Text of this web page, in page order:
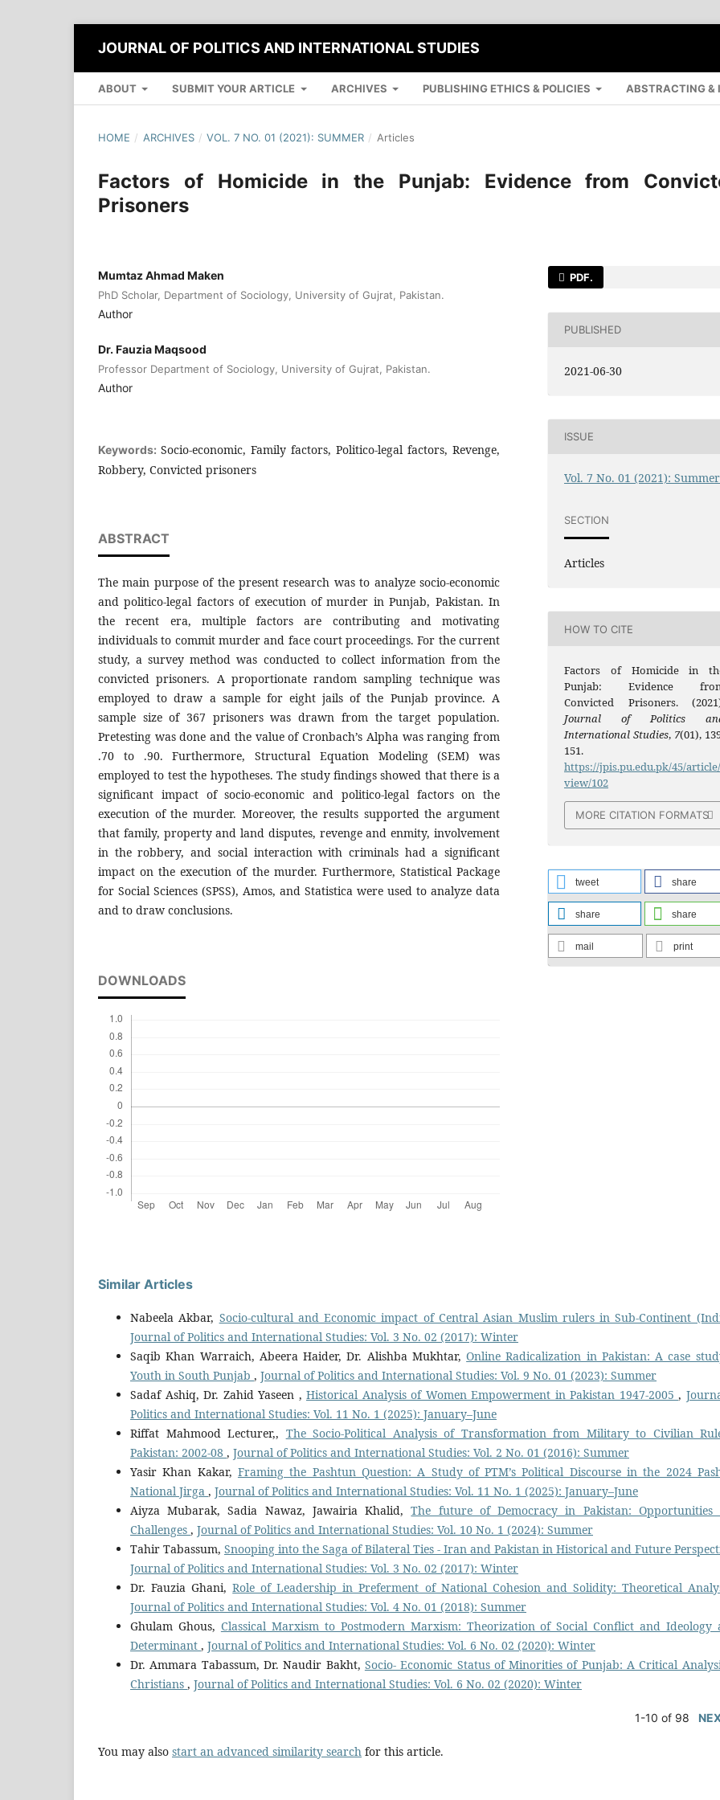
JOURNAL OF POLITICS AND INTERNATIONAL STUDIES
ABOUT SUBMIT YOUR ARTICLE ARCHIVES PUBLISHING ETHICS & POLICIES ABSTRACTING &
HOME / ARCHIVES / VOL. 7 NO. 01 (2021): SUMMER / Articles
Factors of Homicide in the Punjab: Evidence from
Prisoners
Mumtaz Ahmad Maken
PhD Scholar, Department of Sociology, University of Gujrat, Pakistan.
Author
Dr. Fauzia Maqsood
Professor Department of Sociology, University of Gujrat, Pakistan.
Author
Keywords: Socio-economic, Family factors, Politico-legal factors, Revenge,
Robbery, Convicted prisoners
ABSTRACT
The main purpose of the present research was to analyze socio-economic
and politico-legal factors of execution of murder in Punjab, Pakistan. In
the recent era, multiple factors are contributing and motivating
individuals to commit murder and face court proceedings. For the current
study, a survey method was conducted to collect information from the
convicted prisoners. A proportionate random sampling technique was
employed to draw a sample for eight jails of the Punjab province. A
sample size of 367 prisoners was drawn from the target population.
Pretesting was done and the value of Cronbach’s Alpha was ranging from
.70 to .90. Furthermore, Structural Equation Modeling (SEM) was
employed to test the hypotheses. The study findings showed that there is a
significant impact of socio-economic and politico-legal factors on the
execution of the murder. Moreover, the results supported the argument
that family, property and land disputes, revenge and enmity, involvement
in the robbery, and social interaction with criminals had a significant
impact on the execution of the murder. Furthermore, Statistical Package
for Social Sciences (SPSS), Amos, and Statistica were used to analyze data
and to draw conclusions.
DOWNLOADS
PDF.
PUBLISHED
2021-06-30
ISSUE
Vol. 7 No. 01 (2021): Summer
SECTION
Articles
HOW TO CITE
Factors of Homicide in
Punjab: Evidence
Convicted Prisoners.
Journal of Politics
International Studies, 7(01),
151.
https://jpis.pu.edu.pk/45/
view/102
MORE CITATION FORMATS
tweet share
share share
mail print
Similar Articles
Nabeela Akbar, Socio-cultural and Economic impact of Central Asian Muslim rulers in Sub-Continent
Journal of Politics and International Studies: Vol. 3 No. 02 (2017): Winter
Saqib Khan Warraich, Abeera Haider, Dr. Alishba Mukhtar,Online Radicalization in Pakistan: A case
Youth in South Punjab , Journal of Politics and International Studies: Vol. 9 No. 01 (2023): Summer
Sadaf Ashiq, Dr. Zahid Yaseen , Historical Analysis of Women Empowerment in Pakistan 1947-2005 ,
Politics and International Studies: Vol. 11 No. 1 (2025): January–June
Riffat Mahmood Lecturer,, The Socio-Political Analysis of Transformation from Military to Civilian
Pakistan: 2002-08 , Journal of Politics and International Studies: Vol. 2 No. 01 (2016): Summer
Yasir Khan Kakar, Framing the Pashtun Question: A Study of PTM’s Political Discourse in the 2024
National Jirga , Journal of Politics and International Studies: Vol. 11 No. 1 (2025): January–June
Aiyza Mubarak, Sadia Nawaz, Jawairia Khalid,The future of Democracy in Pakistan: Opportunities
Challenges , Journal of Politics and International Studies: Vol. 10 No. 1 (2024): Summer
Tahir Tabassum, Snooping into the Saga of Bilateral Ties - Iran and Pakistan in Historical and Future
Journal of Politics and International Studies: Vol. 3 No. 02 (2017): Winter
Dr. Fauzia Ghani,Role of Leadership in Preferment of National Cohesion and Solidity: Theoretical
Journal of Politics and International Studies: Vol. 4 No. 01 (2018): Summer
Ghulam Ghous, Classical Marxism to Postmodern Marxism: Theorization of Social Conflict and Ideology
Determinant , Journal of Politics and International Studies: Vol. 6 No. 02 (2020): Winter
Dr. Ammara Tabassum, Dr. Naudir Bakht, Socio- Economic Status of Minorities of Punjab: A Critical
Christians , Journal of Politics and International Studies: Vol. 6 No. 02 (2020): Winter
1-10 of 98
You may also start an advanced similarity search for this article.